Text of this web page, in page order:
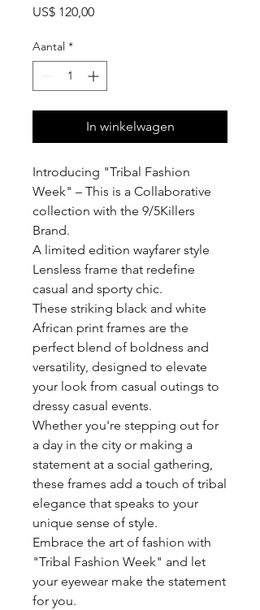
US$ 120,00Prijs
Aantal *
In winkelwagen
Introducing "Tribal Fashion
Week" – This is a Collaborative
collection with the 9/5Killers
Brand.
A limited edition wayfarer style
Lensless frame that redefine
casual and sporty chic.
These striking black and white
African print frames are the
perfect blend of boldness and
versatility, designed to elevate
your look from casual outings to
dressy casual events.
Whether you're stepping out for
a day in the city or making a
statement at a social gathering,
these frames add a touch of tribal
elegance that speaks to your
unique sense of style.
Embrace the art of fashion with
"Tribal Fashion Week" and let
your eyewear make the statement
for you.